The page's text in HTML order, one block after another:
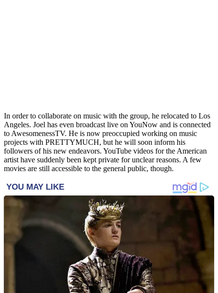
In order to collaborate on music with the group, he relocated to Los
Angeles. Joel has even broadcast live on YouNow and is connected
to AwesomenessTV. He is now preoccupied working on music
projects with PRETTYMUCH, but he will soon inform his
followers of his new endeavors. YouTube videos for the American
artist have suddenly been kept private for unclear reasons. A few
movies are still accessible to the general public, though.